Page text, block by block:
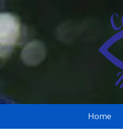
Skip to content
Home